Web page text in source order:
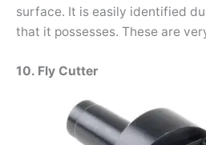
surface. It is easily identified
that it possesses. These are
10. Fly Cutter